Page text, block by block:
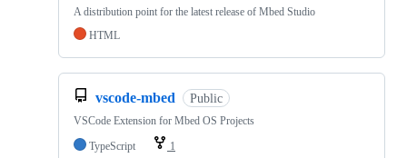
A distribution point for the latest release of Mbed Studio
HTML
vscode-mbed Public
VSCode Extension for Mbed OS Projects
TypeScript
1